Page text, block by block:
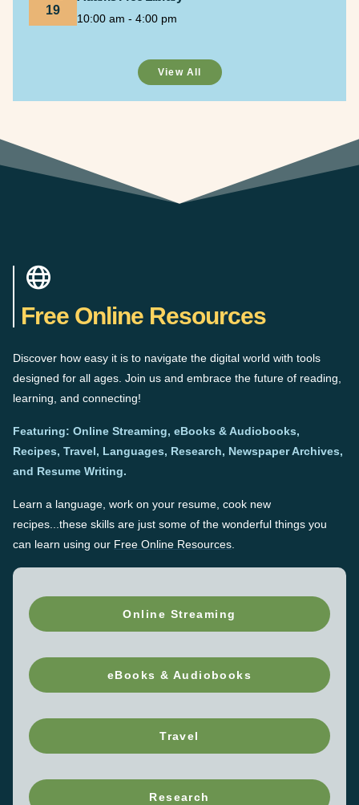
19
10:00 am - 4:00 pm
View All
Free Online Resources
Discover how easy it is to navigate the digital world with tools
designed for all ages. Join us and embrace the future of reading,
learning, and connecting!
Featuring: Online Streaming, eBooks & Audiobooks,
Recipes, Travel, Languages, Research, Newspaper Archives,
and Resume Writing.
Learn a language, work on your resume, cook new
recipes...these skills are just some of the wonderful things you
can learn using our Free Online Resources.
Online Streaming
eBooks & Audiobooks
Travel
Research